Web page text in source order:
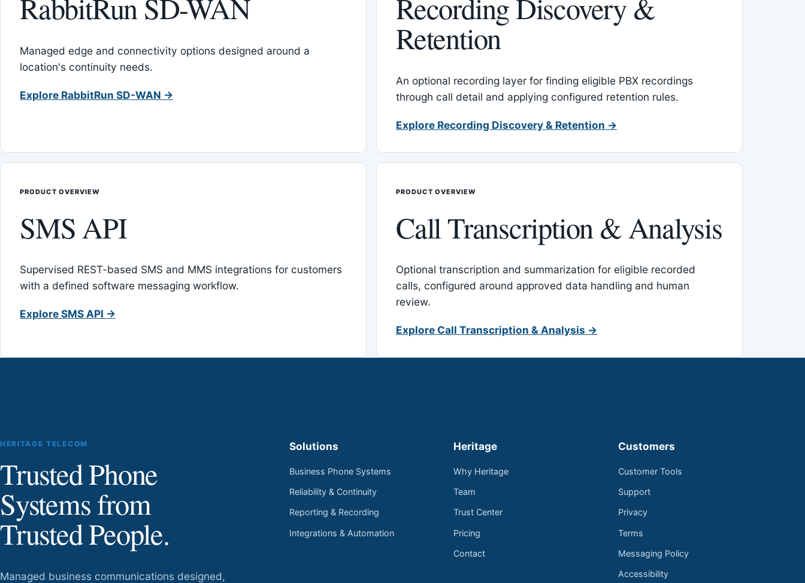
RabbitRun SD-WAN
Managed edge and connectivity options designed around a
location's continuity needs.
Explore RabbitRun SD-WAN →
Recording Discovery &
Retention
An optional recording layer for finding eligible PBX recordings
through call detail and applying configured retention rules.
Explore Recording Discovery & Retention →
PRODUCT OVERVIEW
SMS API
Supervised REST-based SMS and MMS integrations for customers
with a defined software messaging workflow.
Explore SMS API →
PRODUCT OVERVIEW
Call Transcription & Analysis
Optional transcription and summarization for eligible recorded
calls, configured around approved data handling and human
review.
Explore Call Transcription & Analysis →
HERITAGE TELECOM
Trusted Phone
Systems from
Trusted People.
Managed business communications designed,
Solutions
Business Phone Systems
Reliability & Continuity
Reporting & Recording
Integrations & Automation
Heritage
Why Heritage
Team
Trust Center
Pricing
Contact
Customers
Customer Tools
Support
Privacy
Terms
Messaging Policy
Accessibility